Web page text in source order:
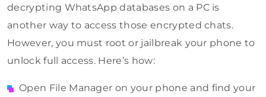
decrypting WhatsApp databases on a PC is
another way to access those encrypted chats.
However, you must root or jailbreak your phone to
unlock full access. Here’s how:
Open File Manager on your phone and find your